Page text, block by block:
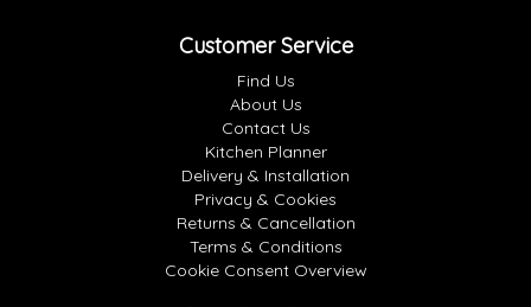
Customer Service
Find Us
About Us
Contact Us
Kitchen Planner
Delivery & Installation
Privacy & Cookies
Returns & Cancellation
Terms & Conditions
Cookie Consent Overview